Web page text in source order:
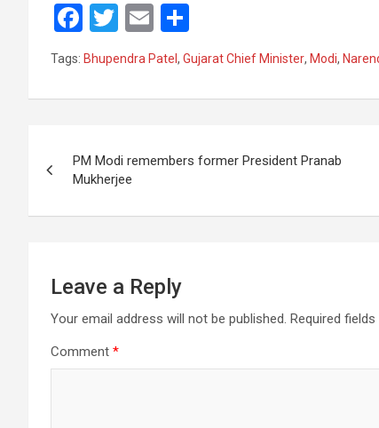
F
a
ce
b
o
k
T
wi
tt
er
E
m
ail
h
ar
e
Tags: Bhupendra Patel , Gujarat Chief Minister, Modi,
navigation
PM Modi remembers former President Pranab
Mukherjee
Leave a Reply
Your email address will not be published. Required
Comment *